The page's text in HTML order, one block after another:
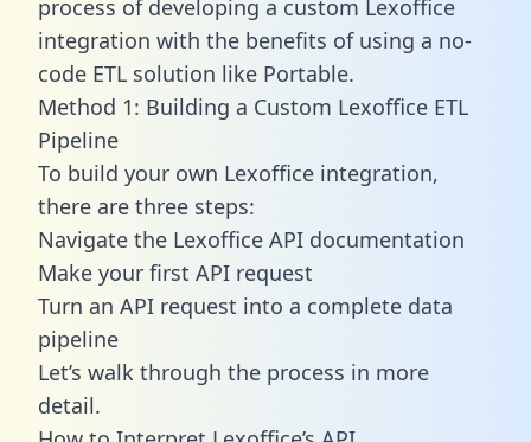
process of developing a custom Lexoffice
integration with the benefits of using a no-
code ETL solution like Portable.
Method 1: Building a Custom Lexoffice ETL
Pipeline
To build your own Lexoffice integration,
there are three steps:
Navigate the Lexoffice API documentation
Make your first API request
Turn an API request into a complete data
pipeline
Let’s walk through the process in more
detail.